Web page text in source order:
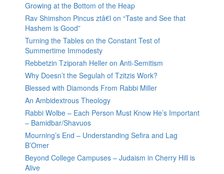
Growing at the Bottom of the Heap
Rav Shimshon Pincus ztâ€l on “Taste and See that
Hashem is Good”
Turning the Tables on the Constant Test of
Summertime Immodesty
Rebbetzin Tziporah Heller on Anti-Semitism
Why Doesn’t the Segulah of Tzitzis Work?
Blessed with Diamonds From Rabbi Miller
An Ambidextrous Theology
Rabbi Wolbe – Each Person Must Know He’s Important
– Bamidbar/Shavuos
Mourning’s End – Understanding Sefira and Lag
B’Omer
Beyond College Campuses – Judaism in Cherry Hill is
Alive